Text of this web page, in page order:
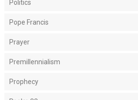
Politics
Pope Francis
Prayer
Premillennialism
Prophecy